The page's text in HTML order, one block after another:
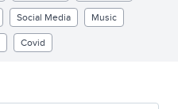
Social Media
Music
Covid